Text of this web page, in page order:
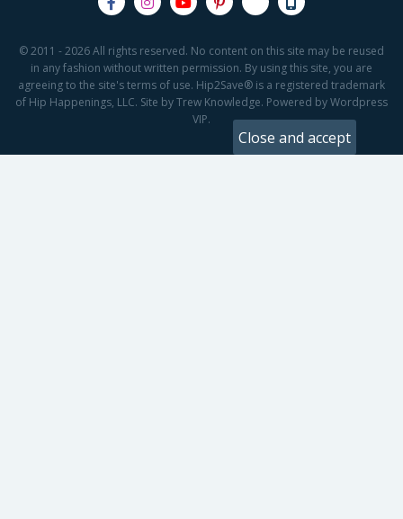
© 2011 - 2026 All rights reserved. No content on this site may be reused
in any fashion without written permission. By using this site, you are
agreeing to the site's terms of use. Hip2Save® is a registered trademark
of Hip Happenings, LLC. Site by Trew Knowledge. Powered by Wordpress
VIP.